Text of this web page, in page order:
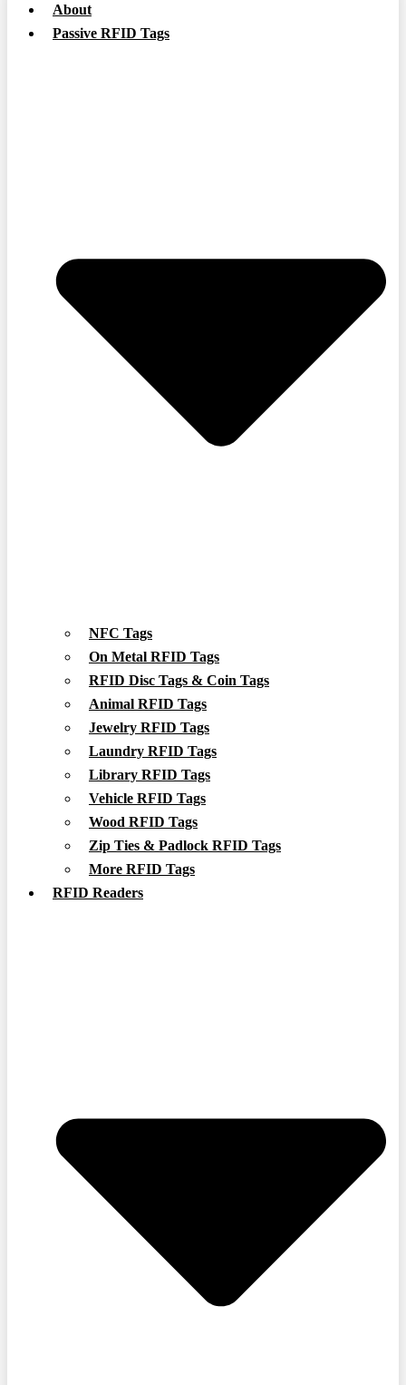
About
Passive RFID Tags
NFC Tags
On Metal RFID Tags
RFID Disc Tags & Coin Tags
Animal RFID Tags
Jewelry RFID Tags
Laundry RFID Tags
Library RFID Tags
Vehicle RFID Tags
Wood RFID Tags
Zip Ties & Padlock RFID Tags
More RFID Tags
RFID Readers